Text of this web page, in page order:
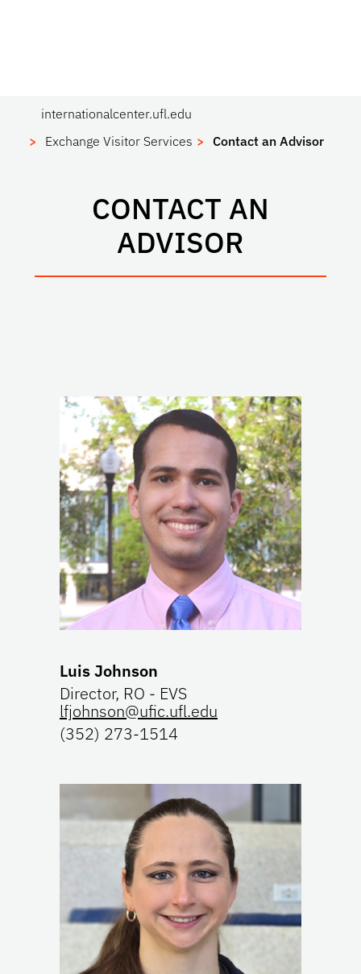
internationalcenter.ufl.edu
Exchange Visitor Services
Contact an Advisor
CONTACT AN
ADVISOR
Luis Johnson
Director, RO - EVS
lfjohnson@ufic.ufl.edu
(352) 273-1514